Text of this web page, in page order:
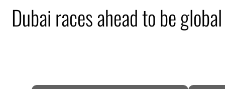
Dubai races ahead to be